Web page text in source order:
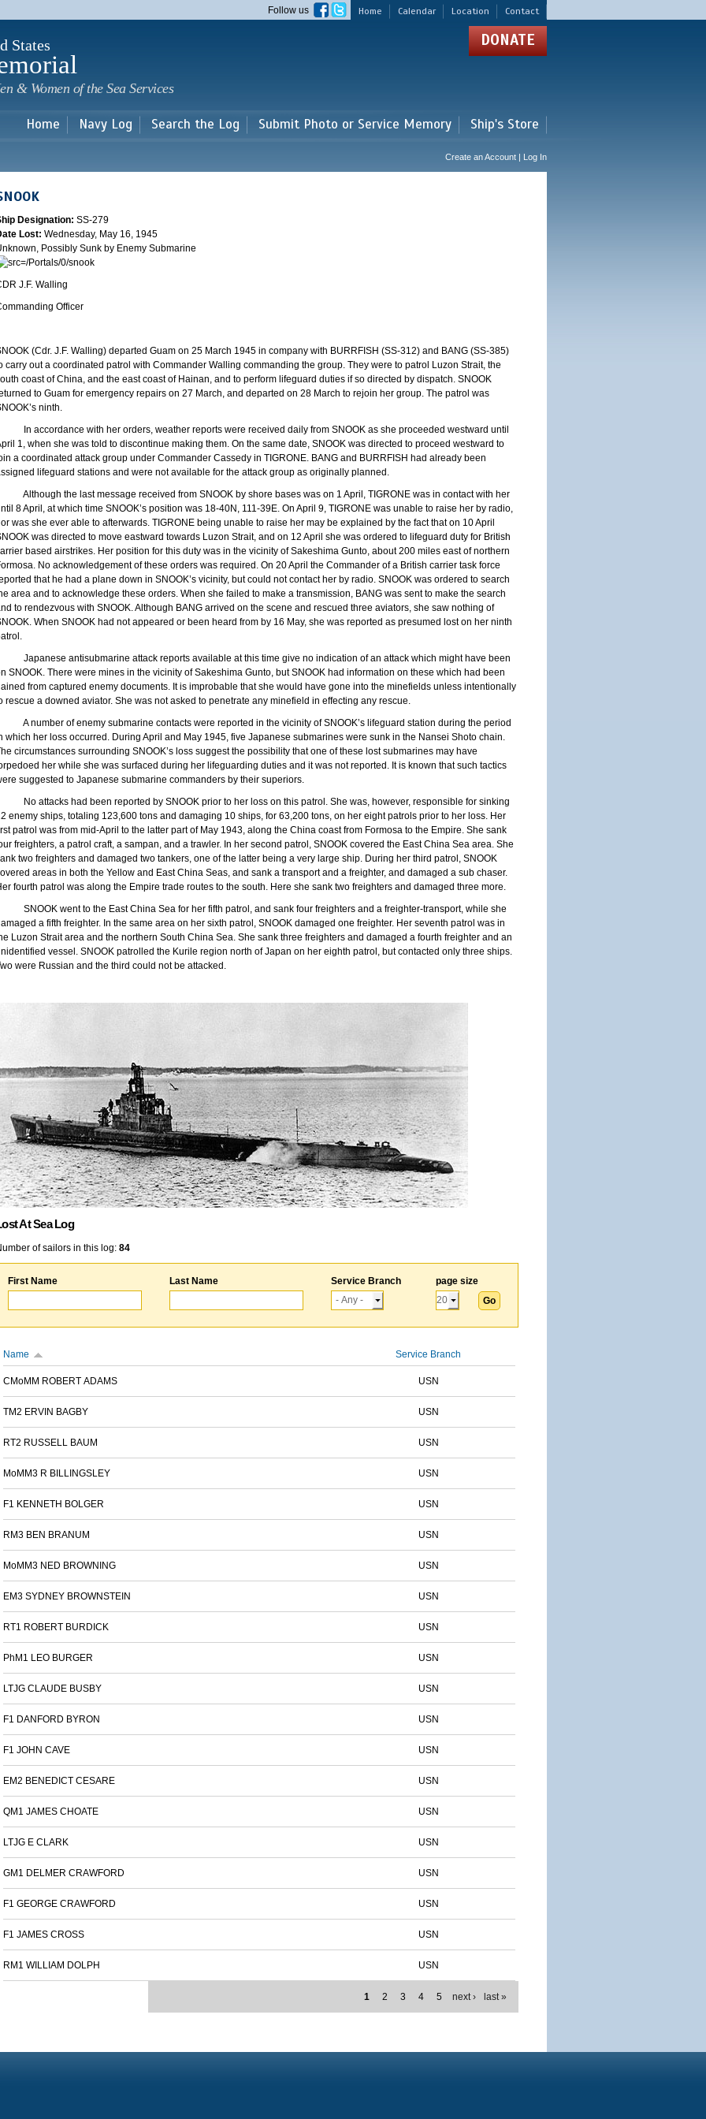
main
Home Calendar Location Contact
Follow us
States
& Women of the Sea Services
DONATE
Home Navy Log Search the Log Submit Photo or Service Memory Ship's Store
Create an Account | Log In
Designation: SS-279
Lost: Wednesday, May 16, 1945
Possibly Sunk by Enemy Submarine
J.F. Walling
Officer
(Cdr. J.F. Walling) departed Guam on 25 March 1945 in company with BURRFISH (SS-312) and BANG (SS-385)
carry out a coordinated patrol with Commander Walling commanding the group. They were to patrol Luzon Strait, the
coast ofChina, and the east coast of Hainan, and to perform lifeguard duties if so directed by dispatch. SNOOK
to Guam for emergency repairs on 27 March, and departed on 28 March to rejoin her group. The patrol was
ninth.
In accordance with her orders, weather reports were received daily from SNOOK as she proceeded westward until
1, when she was told to discontinue making them. On the same date, SNOOK was directed to proceed westward to
a coordinated attack group under Commander Cassedy in TIGRONE. BANG and BURRFISH had already been
lifeguard stations and were not available for the attack group as originally planned.
Although the last message received from SNOOK by shore bases was on 1 April, TIGRONE was in contact with her
8 April, at which time SNOOK’s position was 18-40N, 111-39E. On April 9, TIGRONE was unable to raise her by radio,
was she ever able to afterwards. TIGRONE being unable to raise her may be explained by the fact that on 10 April
was directed to move eastward towards Luzon Strait, and on 12 April she was ordered to lifeguard duty for British
based airstrikes. Her position for this duty was in the vicinity of Sakeshima Gunto, about 200 miles east of northern
. No acknowledgement of these orders was required. On 20 April the Commander of a British carrier task force
that he had a plane down in SNOOK’s vicinity, but could not contact her by radio. SNOOK was ordered to search
area and to acknowledge these orders. When she failed to make a transmission, BANG was sent to make the search
to rendezvous with SNOOK. Although BANG arrived on the scene and rescued three aviators, she saw nothing of
When SNOOK had not appeared or been heard from by 16 May, she was reported as presumed lost on her ninth
Japanese antisubmarine attack reports available at this time give no indication of an attack which might have been
SNOOK. There were mines in the vicinity of Sakeshima Gunto, but SNOOK had information on these which had been
from captured enemy documents. It is improbable that she would have gone into the minefields unless intentionally
rescue a downed aviator. She was not asked to penetrate any minefield in effecting any rescue.
A number of enemy submarine contacts were reported in the vicinity of SNOOK’s lifeguard station during the period
which her loss occurred. During April and May 1945, five Japanese submarines were sunk in the Nansei Shoto chain.
circumstances surrounding SNOOK’s loss suggest the possibility that one of these lost submarines may have
her while she was surfaced during her lifeguarding duties and it was not reported. It is known that such tactics
suggested to Japanese submarine commanders by their superiors.
No attacks had been reported by SNOOK prior to her loss on this patrol. She was, however, responsible for sinking
enemy ships, totaling 123,600 tons and damaging 10 ships, for 63,200 tons, on her eight patrols prior to her loss. Her
patrol was from mid-April to the latter part of May 1943, along the China coast from Formosa to the Empire. She sank
freighters, a patrol craft, a sampan, and a trawler. In her second patrol, SNOOK covered the East China Sea area. She
two freighters and damaged two tankers, one of the latter being a very large ship. During her third patrol, SNOOK
areas in both the Yellow and East China Seas, and sank a transport and a freighter, and damaged a sub chaser.
fourth patrol was along the Empire trade routes to the south. Here she sank two freighters and damaged three more.
SNOOK went to the East China Sea for her fifth patrol, and sank four freighters and a freighter-transport, while she
a fifth freighter. In the same area on her sixth patrol, SNOOK damaged one freighter. Her seventh patrol was in
Luzon Straitarea and the northern South China Sea. She sank three freighters and damaged a fourth freighter and an
vessel. SNOOK patrolled the Kurile region north ofJapan on her eighth patrol, but contacted only three ships.
were Russian and the third could not be attacked.
At Sea Log
of sailors in this log: 84
First Name Last Name Service Branch page size
Name Service Branch
CMoMM ROBERT ADAMS USN
TM2 ERVIN BAGBY USN
RT2 RUSSELL BAUM USN
MoMM3 R BILLINGSLEY USN
F1 KENNETH BOLGER USN
RM3 BEN BRANUM USN
MoMM3 NED BROWNING USN
EM3 SYDNEY BROWNSTEIN USN
RT1 ROBERT BURDICK USN
PhM1 LEO BURGER USN
LTJG CLAUDE BUSBY USN
F1 DANFORD BYRON USN
F1 JOHN CAVE USN
EM2 BENEDICT CESARE USN
QM1 JAMES CHOATE USN
LTJG E CLARK USN
GM1 DELMER CRAWFORD USN
F1 GEORGE CRAWFORD USN
F1 JAMES CROSS USN
RM1 WILLIAM DOLPH USN
1 2 3 4 5 next › last »